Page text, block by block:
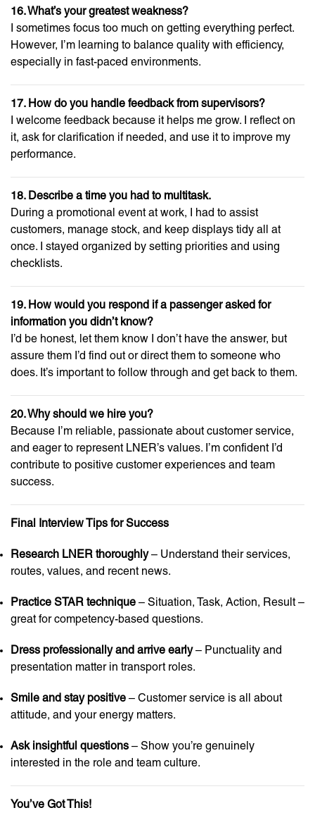
16. What’s your greatest weakness?
I sometimes focus too much on getting everything perfect.
However, I’m learning to balance quality with efficiency,
especially in fast-paced environments.
17. How do you handle feedback from supervisors?
I welcome feedback because it helps me grow. I reflect on
it, ask for clarification if needed, and use it to improve my
performance.
18. Describe a time you had to multitask.
During a promotional event at work, I had to assist
customers, manage stock, and keep displays tidy all at
once. I stayed organized by setting priorities and using
checklists.
19. How would you respond if a passenger asked for
information you didn’t know?
I’d be honest, let them know I don’t have the answer, but
assure them I’d find out or direct them to someone who
does. It’s important to follow through and get back to them.
20. Why should we hire you?
Because I’m reliable, passionate about customer service,
and eager to represent LNER’s values. I’m confident I’d
contribute to positive customer experiences and team
success.
Final Interview Tips for Success
Research LNER thoroughly– Understand their services,
routes, values, and recent news.
Practice STAR technique – Situation, Task, Action, Result –
great for competency-based questions.
Dress professionally and arrive early– Punctuality and
presentation matter in transport roles.
Smile and stay positive – Customer service is all about
attitude, and your energy matters.
Ask insightful questions – Show you’re genuinely
interested in the role and team culture.
You’ve Got This!